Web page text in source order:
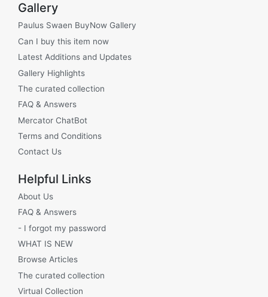
Gallery
Paulus Swaen BuyNow Gallery
Can I buy this item now
Latest Additions and Updates
Gallery Highlights
The curated collection
FAQ & Answers
Mercator ChatBot
Terms and Conditions
Contact Us
Helpful Links
About Us
FAQ & Answers
- I forgot my password
WHAT IS NEW
Browse Articles
The curated collection
Virtual Collection